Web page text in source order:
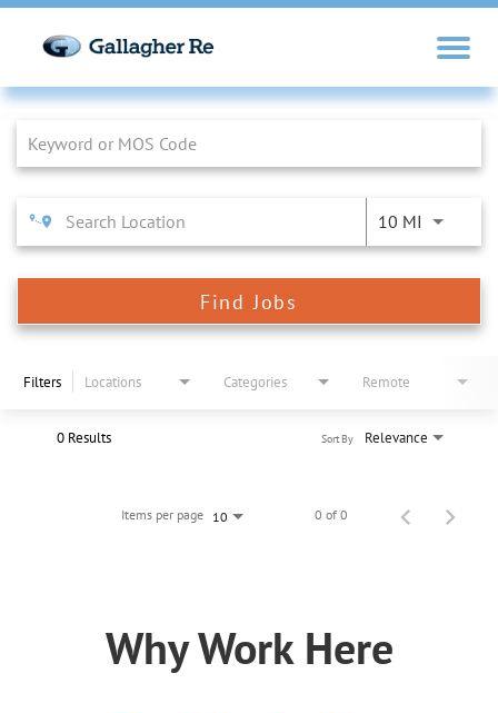
Job Search Page
10 MI
Find Jobs
Filters Locations Categories Remote
0 Results Relevance
Sort By
Items per page 10 0 of 0
Why Work Here